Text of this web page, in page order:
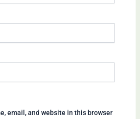
email, and website in this browser